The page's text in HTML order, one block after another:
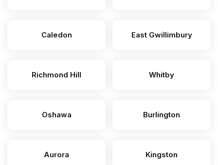
Caledon East Gwillimbury
Richmond Hill Whitby
Oshawa Burlington
Aurora Kingston